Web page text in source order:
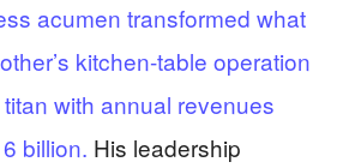
acumen transformed what
kitchen-table operation
with annual revenues
billion. His leadership